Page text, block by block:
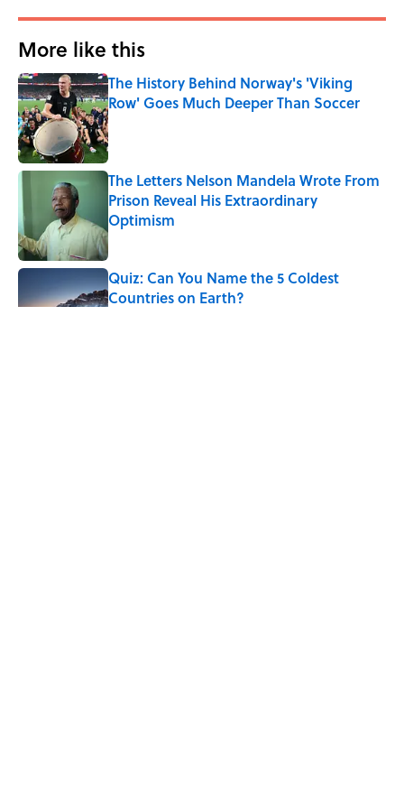
More like this
The History Behind Norway's 'Viking
Row' Goes Much Deeper Than Soccer
Published by on Invalid Date
The Letters Nelson Mandela Wrote From
Prison Reveal His Extraordinary
Optimism
Published by on Invalid Date
Quiz: Can You Name the 5 Coldest
Countries on Earth?